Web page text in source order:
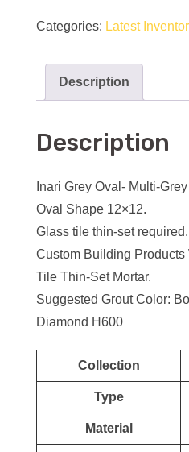
Categories: Latest
Description
Description
Inari Grey Oval- Multi-
Oval Shape 12×12.
Glass tile thin-set
Custom Building
Tile Thin-Set Mortar.
Suggested Grout Color:
Diamond H600
Collection
Type
Material